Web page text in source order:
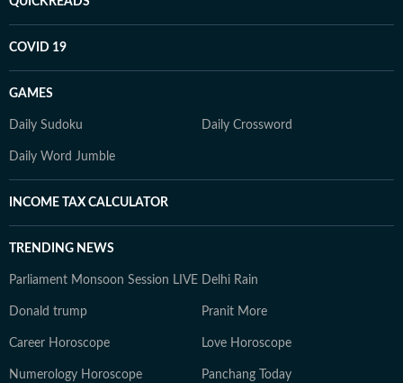
COVID 19
GAMES
Daily Sudoku Daily Crossword
Daily Word Jumble
INCOME TAX CALCULATOR
TRENDING NEWS
Parliament Monsoon Session LIVE Delhi Rain
Donald trump Pranit More
Career Horoscope Love Horoscope
Numerology Horoscope Panchang Today